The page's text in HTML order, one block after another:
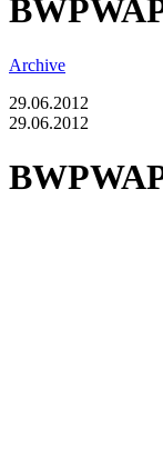
Archive
29.06.2012
29.06.2012